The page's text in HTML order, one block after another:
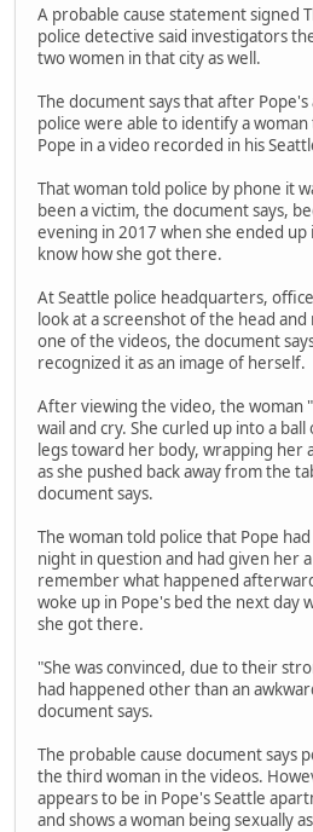
A probable cause statement signed
police detective said investigators
two women in that city as well.
The document says that after
police were able to identify a
Pope in a video recorded in his
That woman told police by phone it
been a victim, the document says,
evening in 2017 when she ended
know how she got there.
At Seattle police headquarters,
look at a screenshot of the head
one of the videos, the document
recognized it as an image of herself.
After viewing the video, the woman
wail and cry. She curled up into a
legs toward her body, wrapping her
as she pushed back away from the
document says.
The woman told police that Pope
night in question and had given her
remember what happened
woke up in Pope's bed the next day
she got there.
"She was convinced, due to their
had happened other than an
document says.
The probable cause document says
the third woman in the videos.
appears to be in Pope's Seattle
and shows a woman being sexually